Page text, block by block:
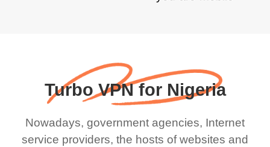
Turbo VPN for Nigeria
Nowadays, government agencies, Internet
service providers, the hosts of websites and